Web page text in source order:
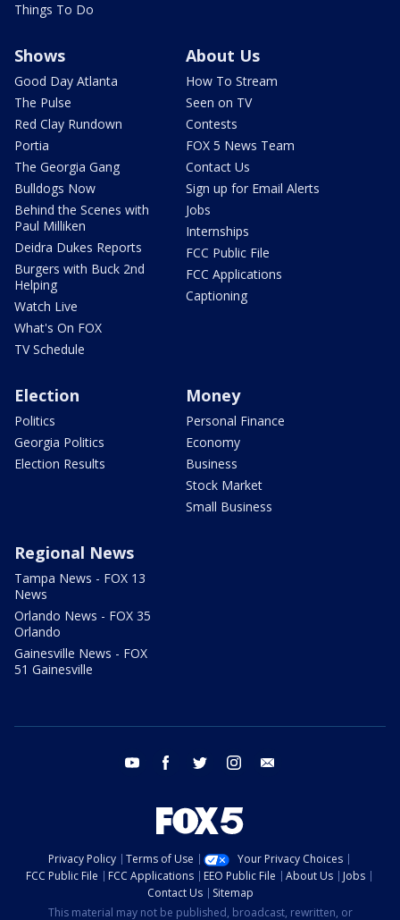
Things To Do
Shows
Good Day Atlanta
The Pulse
Red Clay Rundown
Portia
The Georgia Gang
Bulldogs Now
Behind the Scenes with
Paul Milliken
Deidra Dukes Reports
Burgers with Buck 2nd
Helping
Watch Live
What's On FOX
TV Schedule
About Us
How To Stream
Seen on TV
Contests
FOX 5 News Team
Contact Us
Sign up for Email Alerts
Jobs
Internships
FCC Public File
FCC Applications
Captioning
Election
Politics
Georgia Politics
Election Results
Money
Personal Finance
Economy
Business
Stock Market
Small Business
Regional News
Tampa News - FOX 13
News
Orlando News - FOX 35
Orlando
Gainesville News - FOX
51 Gainesville
youtube facebook twitter instagram
Privacy Policy Terms of Use
Your Privacy Choices
FCC Public File
FCC Applications EEO Public File About Us
Jobs
Contact Us
Sitemap
This material may not be published, broadcast, rewritten, or